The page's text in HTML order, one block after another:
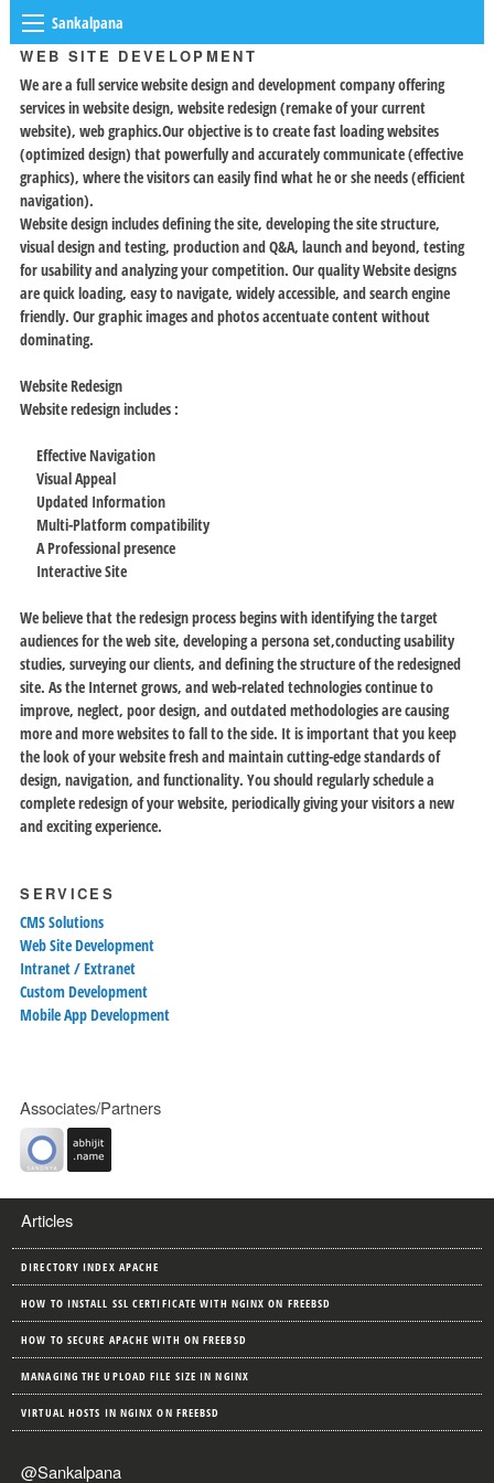
Sankalpana
WEB SITE DEVELOPMENT
We are a full service website design and development company offering
services in website design, website redesign (remake of your current
website), web graphics.Our objective is to create fast loading websites
(optimized design) that powerfully and accurately communicate (effective
graphics), where the visitors can easily find what he or she needs (efficient
navigation).
Website design includes defining the site, developing the site structure,
visual design and testing, production and Q&A, launch and beyond, testing
for usability and analyzing your competition. Our quality Website designs
are quick loading, easy to navigate, widely accessible, and search engine
friendly. Our graphic images and photos accentuate content without
dominating.
Website Redesign
Website redesign includes :
Effective Navigation
Visual Appeal
Updated Information
Multi-Platform compatibility
A Professional presence
Interactive Site
We believe that the redesign process begins with identifying the target
audiences for the web site, developing a persona set,conducting usability
studies, surveying our clients, and defining the structure of the redesigned
site. As the Internet grows, and web-related technologies continue to
improve, neglect, poor design, and outdated methodologies are causing
more and more websites to fall to the side. It is important that you keep
the look of your website fresh and maintain cutting-edge standards of
design, navigation, and functionality. You should regularly schedule a
complete redesign of your website, periodically giving your visitors a new
and exciting experience.
SERVICES
CMS Solutions
Web Site Development
Intranet / Extranet
Custom Development
Mobile App Development
Associates/Partners
Articles
DIRECTORY INDEX APACHE
HOW TO INSTALL SSL CERTIFICATE WITH NGINX ON FREEBSD
HOW TO SECURE APACHE WITH ON FREEBSD
MANAGING THE UPLOAD FILE SIZE IN NGINX
VIRTUAL HOSTS IN NGINX ON FREEBSD
@Sankalpana